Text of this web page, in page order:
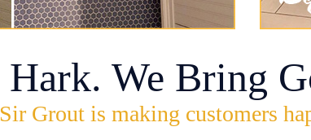
Hark. We Bring
Sir Grout is making customers